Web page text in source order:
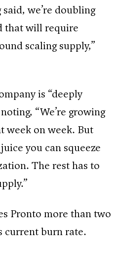
we’re doubling
that will require
scaling supply,”
is “deeply
“We’re growing
week on week. But
you can squeeze
The rest has to
Pronto more than two
current burn rate.